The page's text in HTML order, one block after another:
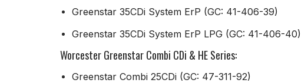
Greenstar 35CDi System ErP (GC: 41-406-39)
Greenstar 35CDi System ErP LPG (GC: 41-406-40)
Worcester Greenstar Combi CDi & HE Series:
Greenstar Combi 25CDi (GC: 47-311-92)